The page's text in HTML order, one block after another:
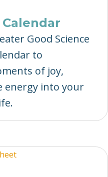
Good Science
to
of joy,
energy into your